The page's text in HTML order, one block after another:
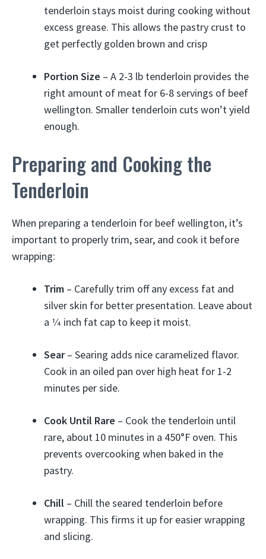
tenderloin stays moist during cooking without
excess grease. This allows the pastry crust to
get perfectly golden brown and crisp
Portion Size – A 2-3 lb tenderloin provides the
right amount of meat for 6-8 servings of beef
wellington. Smaller tenderloin cuts won’t yield
enough.
Preparing and Cooking the
Tenderloin
When preparing a tenderloin for beef wellington, it’s
important to properly trim, sear, and cook it before
wrapping:
Trim – Carefully trim off any excess fat and
silver skin for better presentation. Leave about
a 1⁄4 inch fat cap to keep it moist.
Sear– Searing adds nice caramelized flavor.
Cook in an oiled pan over high heat for 1-2
minutes per side.
Cook Until Rare – Cook the tenderloin until
rare, about 10 minutes in a 450°F oven. This
prevents overcooking when baked in the
pastry.
Chill – Chill the seared tenderloin before
wrapping. This firms it up for easier wrapping
and slicing.